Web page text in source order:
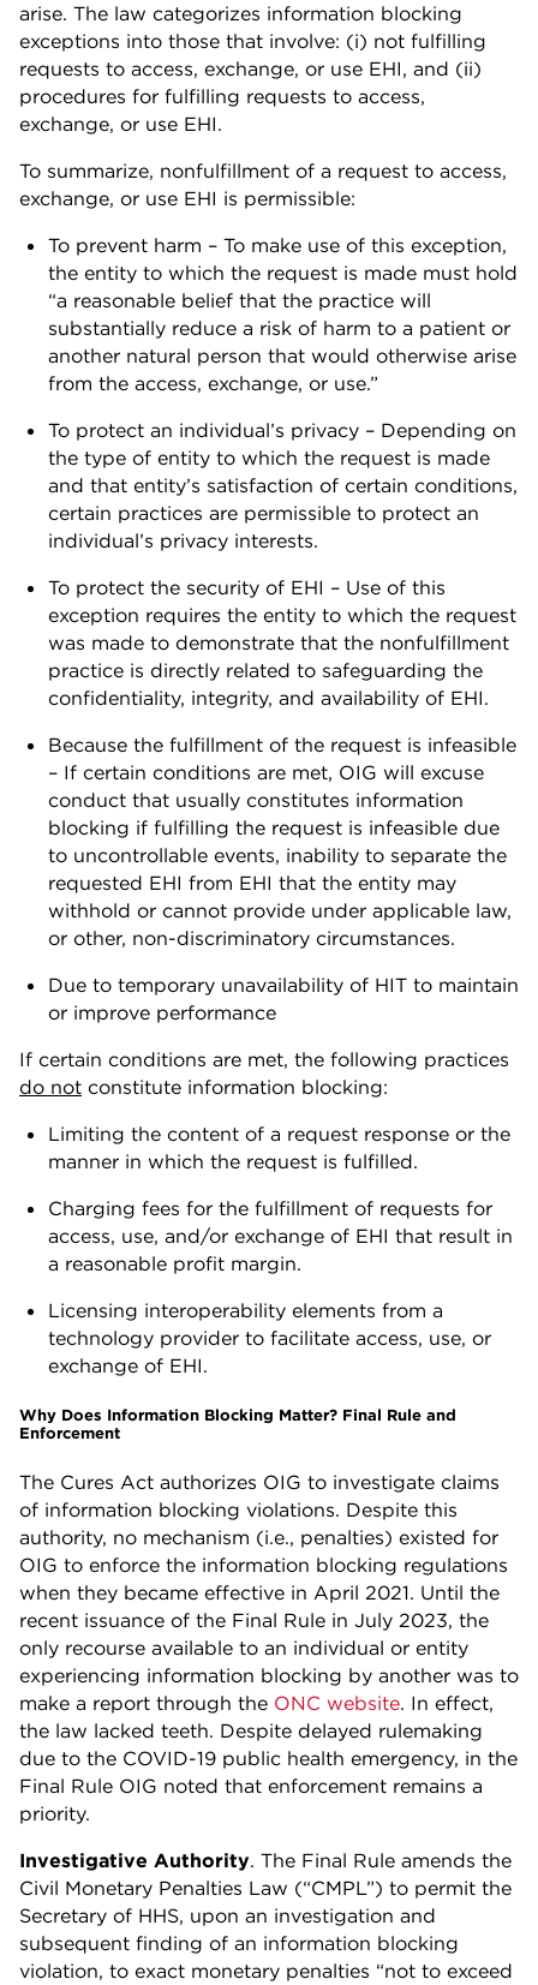
arise. The law categorizes information blocking
exceptions into those that involve: (i) not fulfilling
requests to access, exchange, or use EHI, and (ii)
procedures for fulfilling requests to access,
exchange, or use EHI.
To summarize, nonfulfillment of a request to access,
exchange, or use EHI is permissible:
To prevent harm – To make use of this exception,
the entity to which the request is made must hold
“a reasonable belief that the practice will
substantially reduce a risk of harm to a patient or
another natural person that would otherwise arise
from the access, exchange, or use.”
To protect an individual’s privacy – Depending on
the type of entity to which the request is made
and that entity’s satisfaction of certain conditions,
certain practices are permissible to protect an
individual’s privacy interests.
To protect the security of EHI – Use of this
exception requires the entity to which the request
was made to demonstrate that the nonfulfillment
practice is directly related to safeguarding the
confidentiality, integrity, and availability of EHI.
Because the fulfillment of the request is infeasible
– If certain conditions are met, OIG will excuse
conduct that usually constitutes information
blocking if fulfilling the request is infeasible due
to uncontrollable events, inability to separate the
requested EHI from EHI that the entity may
withhold or cannot provide under applicable law,
or other, non-discriminatory circumstances.
Due to temporary unavailability of HIT to maintain
or improve performance
If certain conditions are met, the following practices
do not constitute information blocking:
Limiting the content of a request response or the
manner in which the request is fulfilled.
Charging fees for the fulfillment of requests for
access, use, and/or exchange of EHI that result in
a reasonable profit margin.
Licensing interoperability elements from a
technology provider to facilitate access, use, or
exchange of EHI.
Why Does Information Blocking Matter? Final Rule and
Enforcement
The Cures Act authorizes OIG to investigate claims
of information blocking violations. Despite this
authority, no mechanism (i.e., penalties) existed for
OIG to enforce the information blocking regulations
when they became effective in April 2021. Until the
recent issuance of the Final Rule in July 2023, the
only recourse available to an individual or entity
experiencing information blocking by another was to
make a report through the ONC website. In effect,
the law lacked teeth. Despite delayed rulemaking
due to the COVID-19 public health emergency, in the
Final Rule OIG noted that enforcement remains a
priority.
Investigative Authority. The Final Rule amends the
Civil Monetary Penalties Law (“CMPL”) to permit the
Secretary of HHS, upon an investigation and
subsequent finding of an information blocking
violation, to exact monetary penalties “not to exceed